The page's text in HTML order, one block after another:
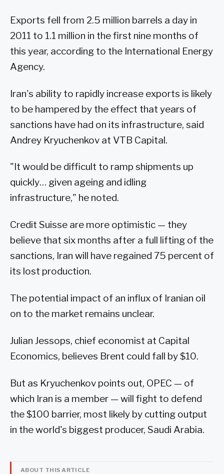
Exports fell from 2.5 million barrels a day in
2011 to 1.1 million in the first nine months of
this year, according to the International Energy
Agency.
Iran's ability to rapidly increase exports is likely
to be hampered by the effect that years of
sanctions have had on its infrastructure, said
Andrey Kryuchenkov at VTB Capital.
"It would be difficult to ramp shipments up
quickly… given ageing and idling
infrastructure," he noted.
Credit Suisse are more optimistic — they
believe that six months after a full lifting of the
sanctions, Iran will have regained 75 percent of
its lost production.
The potential impact of an influx of Iranian oil
on to the market remains unclear.
Julian Jessops, chief economist at Capital
Economics, believes Brent could fall by $10.
But as Kryuchenkov points out, OPEC — of
which Iran is a member — will fight to defend
the $100 barrier, most likely by cutting output
in the world's biggest producer, Saudi Arabia.
ABOUT THIS ARTICLE